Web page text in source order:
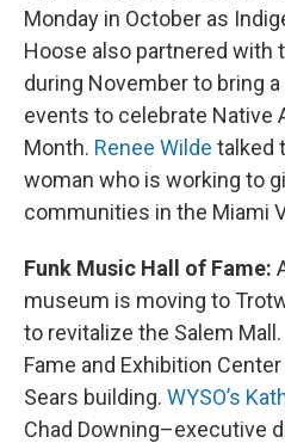
Monday in October as
Hoose also partnered with
during November to bring
events to celebrate Native
Month. Renee Wilde talked
woman who is working to
communities in the Miami
Funk Music Hall of Fame:
museum is moving to
to revitalize the Salem
Fame and Exhibition
Sears building. WYSO’s
Chad Downing–executive